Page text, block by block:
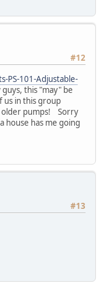
#12
PS-101-Adjustable-
this "may" be
us in this group
older pumps! Sorry
house has me going
#13